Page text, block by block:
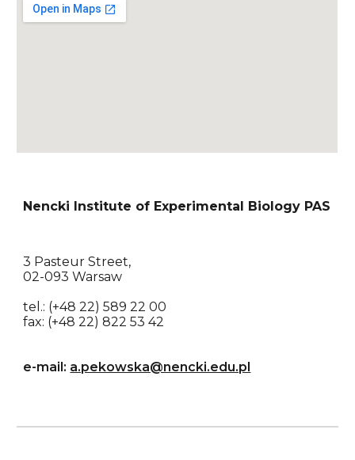
Nencki Institute of Experimental Biology PAS
3 Pasteur Street,
02-093 Warsaw
tel.: (+48 22) 589 22 00
fax: (+48 22) 822 53 42
e-mail: a.pekowska@nencki.edu.pl